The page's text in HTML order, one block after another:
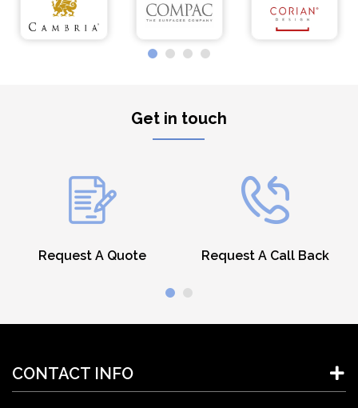
Get in touch
Request A Quote Request A Call Back
CONTACT INFO